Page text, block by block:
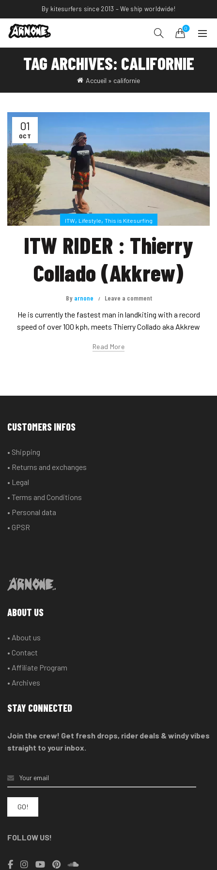
By kitesurfers since 2013 – We ship worldwide!
0
TAG ARCHIVES: CALIFORNIE
Accueil » californie
01
OCT
ITW, Lifestyle, This is Kitesurfing
ITW RIDER : Thierry
Collado (Akkrew)
By arnone Leave a comment
He is currently the fastest man in landkiting with a record
speed of over 100 kph, meets Thierry Collado aka Akkrew
Read More
CUSTOMERS INFOS
• Shipping
• Returns and exchanges
• Legal
• Terms and Conditions
• Personal data
• GPSR
ABOUT US
• About us
• Contact
• Affiliate Program
• Archives
STAY CONNECTED
Join the crew! Get fresh drops, rider deals & windy vibes
straight to your inbox.
FOLLOW US!